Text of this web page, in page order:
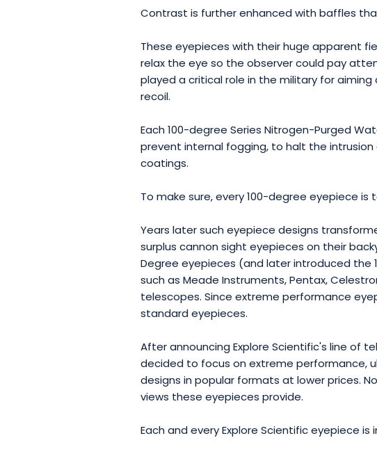
Contrast is further enhanced with baffles
These eyepieces with their huge apparent
relax the eye so the observer could pay
played a critical role in the military for
recoil.
Each 100-degree Series Nitrogen-Purged
prevent internal fogging, to halt the
coatings.
To make sure, every 100-degree eyepiece
Years later such eyepiece designs
surplus cannon sight eyepieces on their
Degree eyepieces (and later introduced
such as Meade Instruments, Pentax,
telescopes. Since extreme performance
standard eyepieces.
After announcing Explore Scientific's line of
decided to focus on extreme performance,
designs in popular formats at lower prices.
views these eyepieces provide.
Each and every Explore Scientific eyepiece